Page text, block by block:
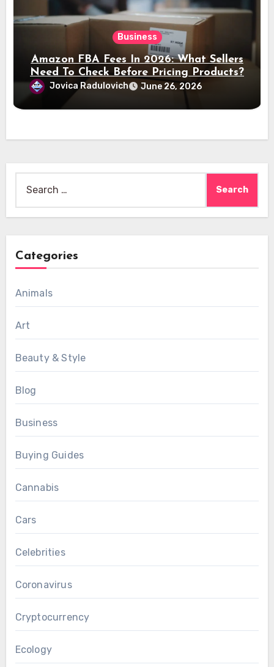
Business
Amazon FBA Fees In 2026: What Sellers
Need To Check Before Pricing Products?
Jovica Radulovich June 26, 2026
Categories
Animals
Art
Beauty & Style
Blog
Business
Buying Guides
Cannabis
Cars
Celebrities
Coronavirus
Cryptocurrency
Ecology